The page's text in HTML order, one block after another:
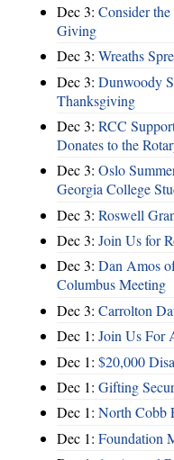
Dec 3: Consider
Giving
Dec 3: Wreaths
Dec 3: Dunwoody
Thanksgiving
Dec 3: RCC
Donates to the
Dec 3: Oslo
Georgia College
Dec 3: Roswell
Dec 3: Join Us for
Dec 3: Dan Amos
Columbus Meeting
Dec 3: Carrolton
Dec 1: Join Us For
Dec 1: $20,000
Dec 1: Gifting
Dec 1: North Cobb
Dec 1: Foundation